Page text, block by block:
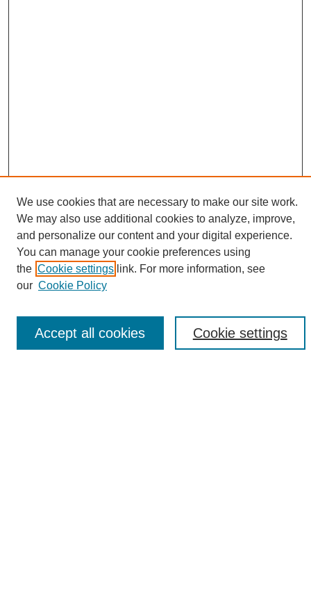
Search
Enter search terms:
Select context to search:
We use cookies that are necessary to make our site work.
We may also use additional cookies to analyze, improve,
and personalize our content and your digital experience.
You can manage your cookie preferences using
the Cookie settings link. For more information, see
our Cookie Policy
Cookie settings
Accept all cookies